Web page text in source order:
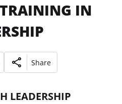
IN
Share
LEADERSHIP